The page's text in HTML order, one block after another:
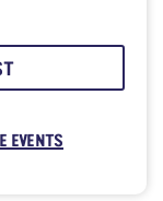
EVENTS